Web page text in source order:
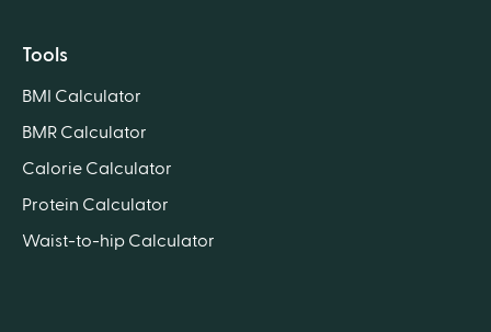
Tools
BMI Calculator
BMR Calculator
Calorie Calculator
Protein Calculator
Waist-to-hip Calculator